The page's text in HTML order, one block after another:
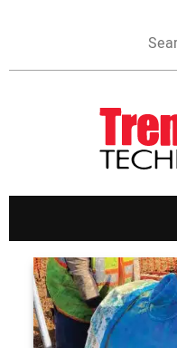
APPLICATIONS
MARKETS